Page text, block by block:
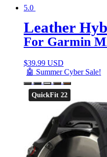
5.0
Leather
For Garmin
$39.99 USD
🤖 Summer Cyber Sale!
QuickFit 22